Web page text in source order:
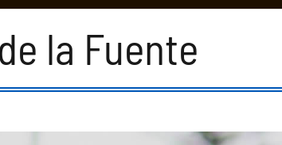
la Fuente